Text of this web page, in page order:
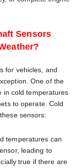
Sensors
for vehicles, and
One of the
in cold temperatures
to operate. Cold
sensors:
temperatures can
leading to
true if there are